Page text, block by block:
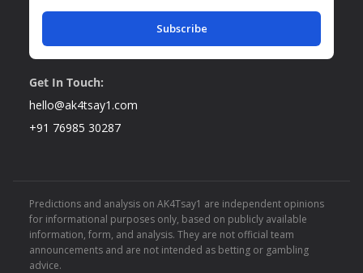
Subscribe
Get In Touch:
hello@ak4tsay1.com
+91 76985 30287
Predictions and analysis on AK4Tsay1 are independent opinions
for informational purposes only, based on publicly available
information, form, and analysis. They are not official team
announcements and are not intended as betting or gambling
advice.